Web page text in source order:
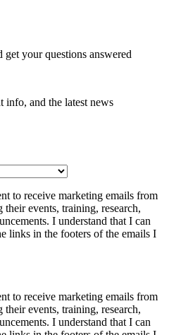
get your questions answered
info, and the latest news
to receive marketing emails from
events, training, research,
I understand that I can
links in the footers of the emails I
to receive marketing emails from
events, training, research,
I understand that I can